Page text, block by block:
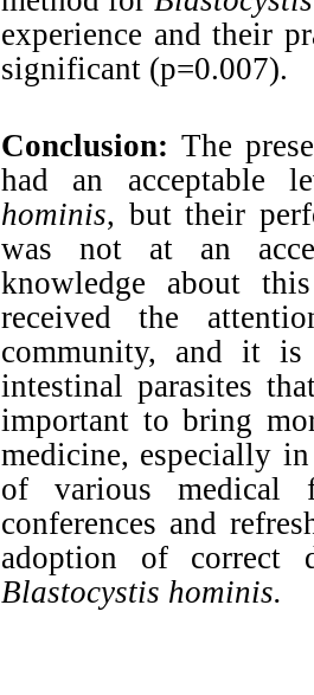
experience and their
significant (p=0.007).
Conclusion: The
had an acceptable
hominis, but their
was not at an
knowledge about
received the
community, and it is
intestinal parasites
important to bring
medicine, especially
of various medical
conferences and
adoption of correct
Blastocystis hominis.